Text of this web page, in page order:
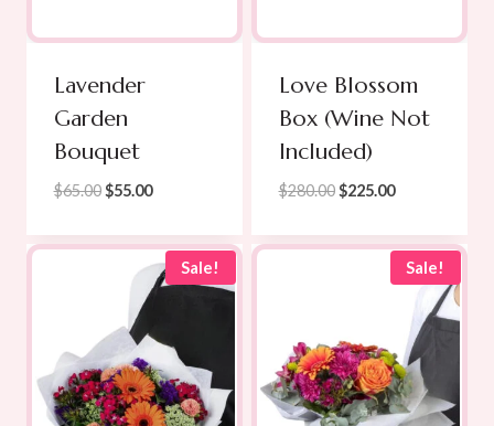
Lavender
Garden
Bouquet
$65.00 Original
was:
$65.00.
$55.00Current
is:
$55.00.
Love Blossom
Box (Wine Not
Included)
$280.00 Original
was:
$225.00Current
is:
$225.00.
Sale! Sale!